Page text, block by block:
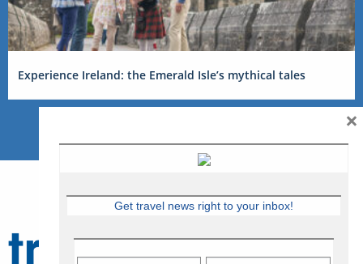
Experience Ireland: the Emerald Isle’s mythical tales
Get travel news right to your inbox!
×